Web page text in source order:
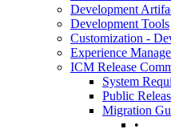
Development
Development Tools
Customization -
Experience
ICM Release
System
Public
Migration
•